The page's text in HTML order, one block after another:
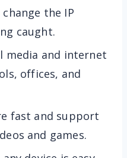
the IP
caught.
media and internet
offices, and
fast and support
and games.